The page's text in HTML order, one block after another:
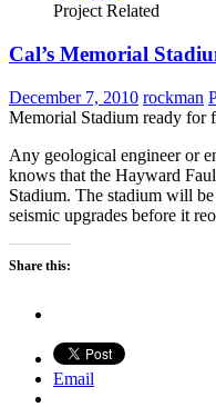
Project Related
Cal’s Memorial
December 7, 2010 rockman
Memorial Stadium ready for
Any geological engineer or
knows that the Hayward
Stadium. The stadium will
seismic upgrades before it
Share this:
Email